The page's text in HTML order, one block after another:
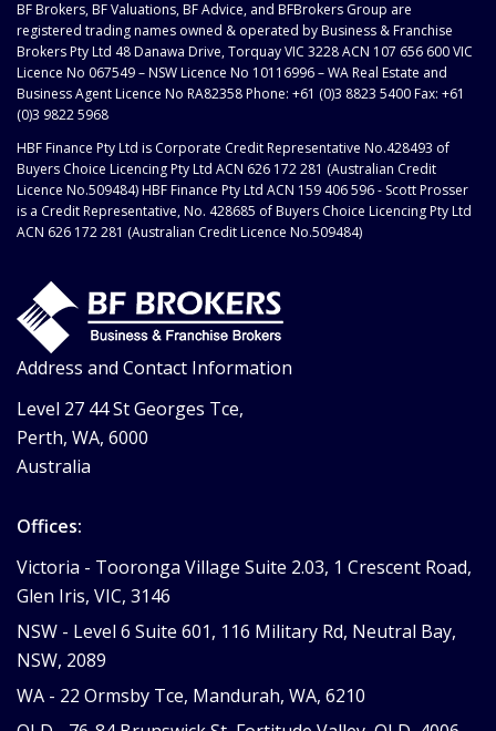
BF Brokers, BF Valuations, BF Advice, and BFBrokers Group are
registered trading names owned & operated by Business & Franchise
Brokers Pty Ltd 48 Danawa Drive, Torquay VIC 3228 ACN 107 656 600 VIC
Licence No 067549 – NSW Licence No 10116996 – WA Real Estate and
Business Agent Licence No RA82358 Phone: +61 (0)3 8823 5400 Fax: +61
(0)3 9822 5968
HBF Finance Pty Ltd is Corporate Credit Representative No.428493 of
Buyers Choice Licencing Pty Ltd ACN 626 172 281 (Australian Credit
Licence No.509484) HBF Finance Pty Ltd ACN 159 406 596 - Scott Prosser
is a Credit Representative, No. 428685 of Buyers Choice Licencing Pty Ltd
ACN 626 172 281 (Australian Credit Licence No.509484)
Address and Contact Information
Level 27 44 St Georges Tce,
Perth, WA, 6000
Australia
Offices:
Victoria - Tooronga Village Suite 2.03, 1 Crescent Road,
Glen Iris, VIC, 3146
NSW - Level 6 Suite 601, 116 Military Rd, Neutral Bay,
NSW, 2089
WA - 22 Ormsby Tce, Mandurah, WA, 6210